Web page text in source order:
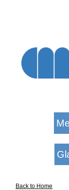
Back to Home